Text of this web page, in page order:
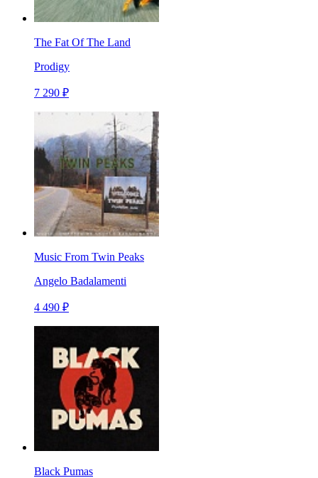
The Fat Of The Land
Prodigy
7 290 ₽
Music From Twin Peaks
Angelo Badalamenti
4 490 ₽
Black Pumas